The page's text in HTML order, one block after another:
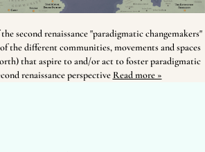
second renaissance "paradigmatic changemakers"
the different communities, movements and spaces
that aspire to and/or act to foster paradigmatic
renaissance perspective Read more »